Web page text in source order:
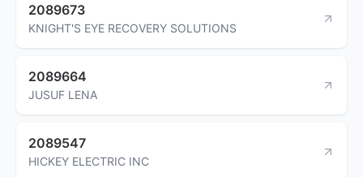
2089673
KNIGHT'S EYE RECOVERY SOLUTIONS
2089664
JUSUF LENA
2089547
HICKEY ELECTRIC INC